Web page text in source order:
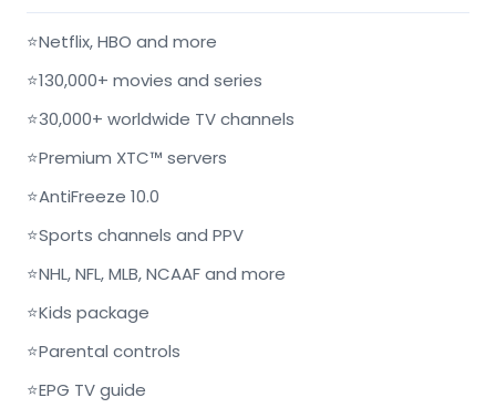
⭐Netflix, HBO and more
⭐130,000+ movies and series
⭐30,000+ worldwide TV channels
⭐Premium XTC™ servers
⭐AntiFreeze 10.0
⭐Sports channels and PPV
⭐NHL, NFL, MLB, NCAAF and more
⭐Kids package
⭐Parental controls
⭐EPG TV guide